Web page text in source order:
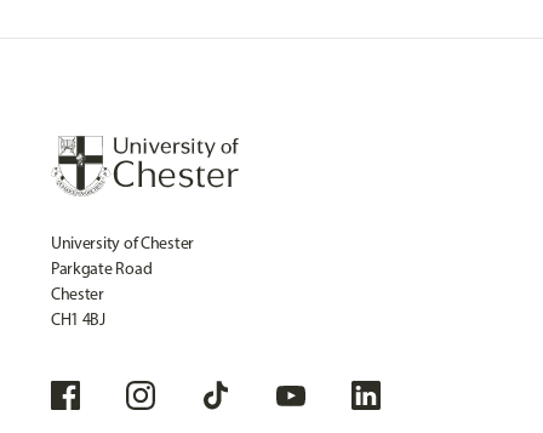
University of Chester
Parkgate Road
Chester
CH1 4BJ